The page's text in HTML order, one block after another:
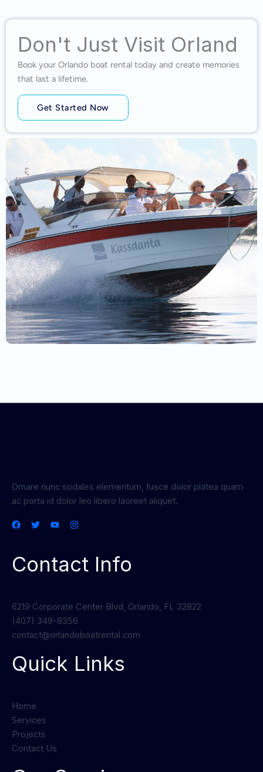
Don't Just Visit Orland
Book your Orlando boat rental today and create memories
that last a lifetime.
Get Started Now
Ornare nunc sodales elementum, fusce dolor platea quam
ac porta id dolor leo libero laoreet aliquet.
Contact Info
6219 Corporate Center Blvd, Orlando, FL 32822
(407) 349-8356
contact@orlandoboatrental.com
Quick Links
Home
Services
Projects
Contact Us